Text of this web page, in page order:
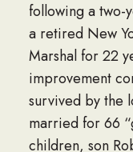
following a two-
a retired New
Marshal for 22
improvement
survived by the
married for 66
children, son